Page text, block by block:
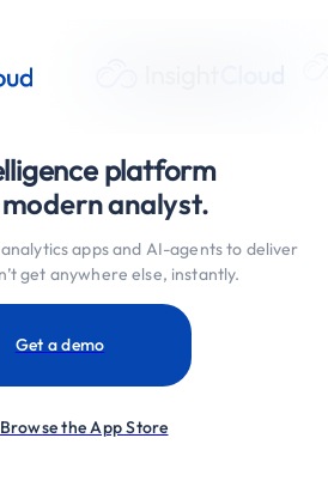
platform
analyst.
apps and AI-agents to deliver
get anywhere else, instantly.
Get a demo
Browse the App Store